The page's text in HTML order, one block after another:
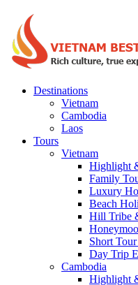
Destinations
Vietnam
Cambodia
Laos
Tours
Vietnam
Highlight
Family
Luxury
Beach
Hill Tribe
Short
Day Trip
Cambodia
Highlight